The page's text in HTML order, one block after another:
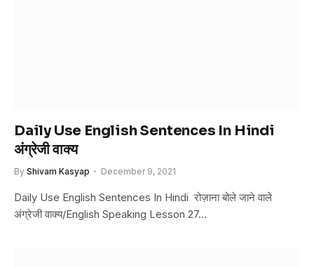
Daily Use English Sentences In Hindi
अंग्रेजी वाक्य
By Shivam Kasyap December 9, 2021
Daily Use English Sentences In Hindi रोज़ाना बोले जाने वाले
अंग्रेजी वाक्य/English Speaking Lesson 27…